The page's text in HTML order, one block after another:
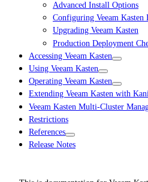
Advanced Install Options
Configuring Veeam Kasten
Upgrading Veeam Kasten
Production Deployment
Accessing Veeam Kasten
Using Veeam Kasten
Operating Veeam Kasten
Extending Veeam Kasten with
Veeam Kasten Multi-Cluster
Restrictions
References
Release Notes